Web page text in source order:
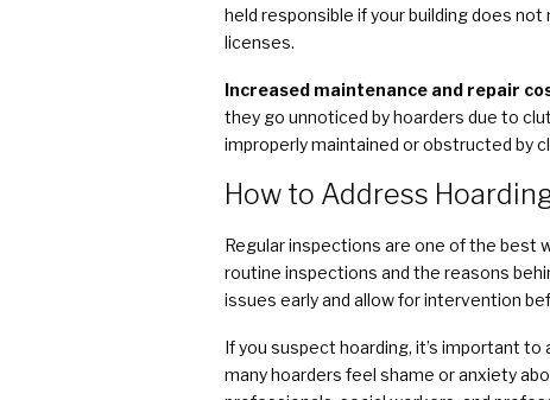
held responsible if your building does
licenses.
Increased maintenance and repair
they go unnoticed by hoarders due to
improperly maintained or obstructed by
How to Address
Regular inspections are one of the best
routine inspections and the reasons
issues early and allow for intervention
If you suspect hoarding, it’s important
many hoarders feel shame or anxiety